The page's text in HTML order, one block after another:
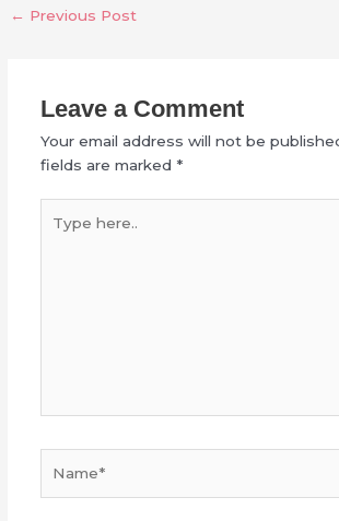
← Previous Post
Leave a Comment
Your email address will not be
fields are marked *
here..